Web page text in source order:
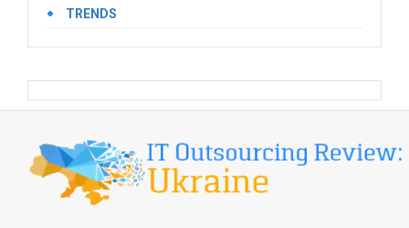
TRENDS